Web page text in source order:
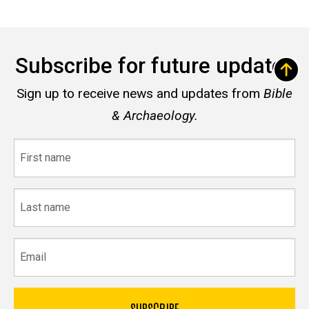
Subscribe for future updates
Sign up to receive news and updates from Bible
& Archaeology.
name
name